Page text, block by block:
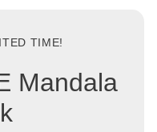
TIME!
Mandala